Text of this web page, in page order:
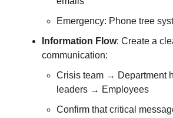
Emergency: Phone tree
Information Flow: Create a
communication:
Crisis team → Department
leaders → Employees
Confirm that critical